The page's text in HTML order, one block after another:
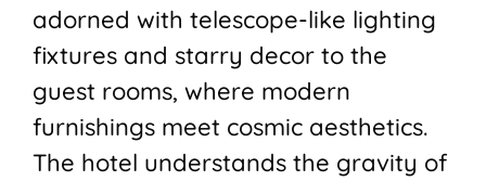
adorned with telescope-like lighting
fixtures and starry decor to the
guest rooms, where modern
furnishings meet cosmic aesthetics.
The hotel understands the gravity of